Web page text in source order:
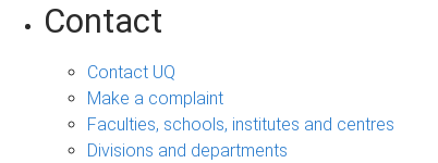
Contact
Contact UQ
Make a complaint
Faculties, schools, institutes and centres
Divisions and departments